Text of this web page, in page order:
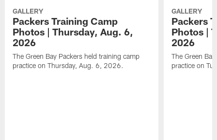
GALLERY
Packers Training Camp
Photos | Thursday, Aug. 6,
2026
The Green Bay Packers held training camp
practice on Thursday, Aug. 6, 2026.
GALLERY
Packers
Photos |
2026
The Green
practice on